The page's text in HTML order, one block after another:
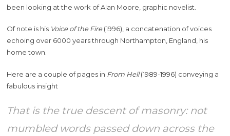
been looking at the work of Alan Moore, graphic novelist.
Of note is his Voice of the Fire(1996), a concatenation of voices
echoing over 6000 years through Northampton, England, his
home town.
Here are a couple of pages in From Hell(1989-1996) conveying a
fabulous insight
That is the true descent of masonry: not
mumbled words passed down across the